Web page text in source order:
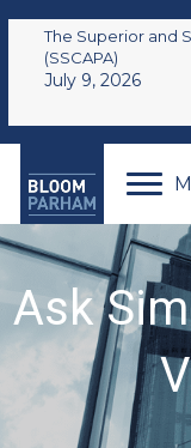
The Superior and
(SSCAPA)
July 9, 2026
Ask